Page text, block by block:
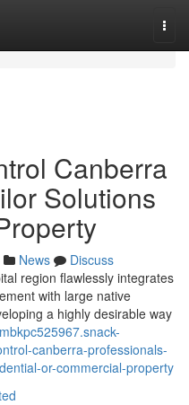
Canberra
Solutions
News
Discuss
region flawlessly integrates
with large native
a highly desirable way
canberra-professionals-
or-commercial-property